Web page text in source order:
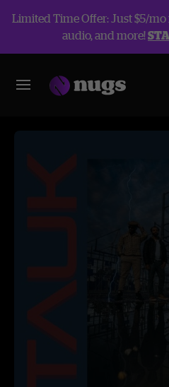
Limited Time Offer: Just $5/
audio, and more!